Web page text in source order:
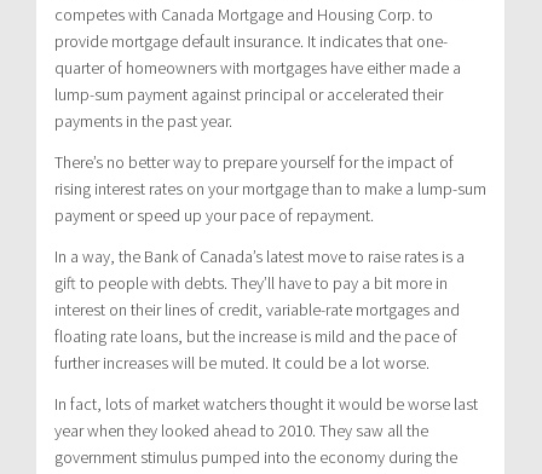
competes with Canada Mortgage and Housing Corp. to
provide mortgage default insurance. It indicates that one-
quarter of homeowners with mortgages have either made a
lump-sum payment against principal or accelerated their
payments in the past year.
There’s no better way to prepare yourself for the impact of
rising interest rates on your mortgage than to make a lump-sum
payment or speed up your pace of repayment.
In a way, the Bank of Canada’s latest move to raise rates is a
gift to people with debts. They’ll have to pay a bit more in
interest on their lines of credit, variable-rate mortgages and
floating rate loans, but the increase is mild and the pace of
further increases will be muted. It could be a lot worse.
In fact, lots of market watchers thought it would be worse last
year when they looked ahead to 2010. They saw all the
government stimulus pumped into the economy during the